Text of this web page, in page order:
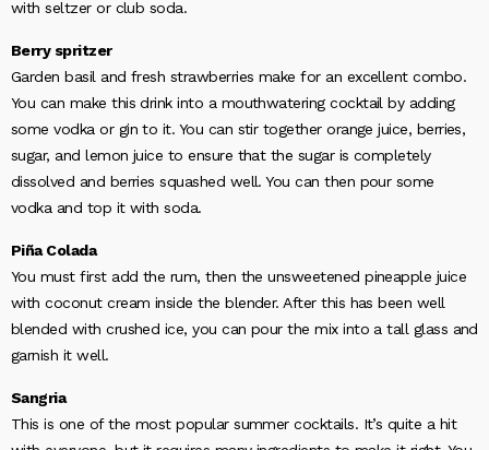
with seltzer or club soda.
Berry spritzer
Garden basil and fresh strawberries make for an excellent combo.
You can make this drink into a mouthwatering cocktail by adding
some vodka or gin to it. You can stir together orange juice, berries,
sugar, and lemon juice to ensure that the sugar is completely
dissolved and berries squashed well. You can then pour some
vodka and top it with soda.
Piña Colada
You must first add the rum, then the unsweetened pineapple juice
with coconut cream inside the blender. After this has been well
blended with crushed ice, you can pour the mix into a tall glass and
garnish it well.
Sangria
This is one of the most popular summer cocktails. It’s quite a hit